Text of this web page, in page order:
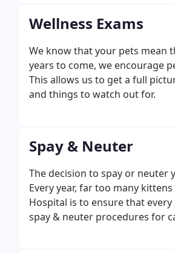
Wellness Exams
We know that your pets mean
years to come, we encourage
This allows us to get a full
and things to watch out for.
Spay & Neuter
The decision to spay or neuter
Every year, far too many
Hospital is to ensure that
spay & neuter procedures for